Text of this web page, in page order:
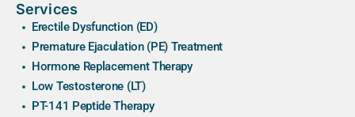
Services
Erectile Dysfunction (ED)
Premature Ejaculation (PE) Treatment
Hormone Replacement Therapy
Low Testosterone (LT)
PT-141 Peptide Therapy